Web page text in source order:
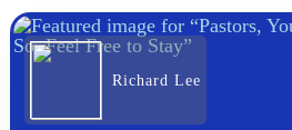
Richard Lee